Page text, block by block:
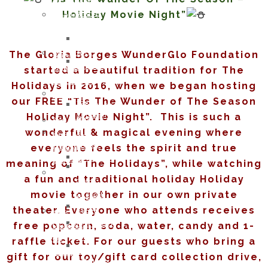
Memory
Holiday
Gifts
to
the
Children
Life
Coach
Support
Lynch
Healthy
Eating
WHITE
2017:
LAUREL
FEBRUARY
2017:
BILL
RAMEY
NATHAN
DREW
ALLEN
NOVEMBER
2016:
DOWNING
of
WunderGlo
Recipients
2024
Children
Scholarship
Recipients
2023
Children
Recipients
2022
Children
of
Scholarship
Opportunities
Host
Wunder
Project
Fundraiser
Smile
Join
our
Mailing
Address
Cloth
Face
Mask
For
Holiday Movie Night”
The Gloria Borges WunderGlo Foundation
started a beautiful tradition for The
Holidays in 2016, when we began hosting
our FREE “Tis The Wunder of The Season
Holiday Movie Night”. This is such a
wonderful & magical evening where
everyone feels the spirit and true
meaning of “The Holidays”, while watching
a fun and traditional holiday Holiday
movie together in our own private
theater. Everyone who attends receives
free popcorn, soda, water, candy and 1-
raffle ticket. For our guests who bring a
gift for our toy/gift card collection drive,